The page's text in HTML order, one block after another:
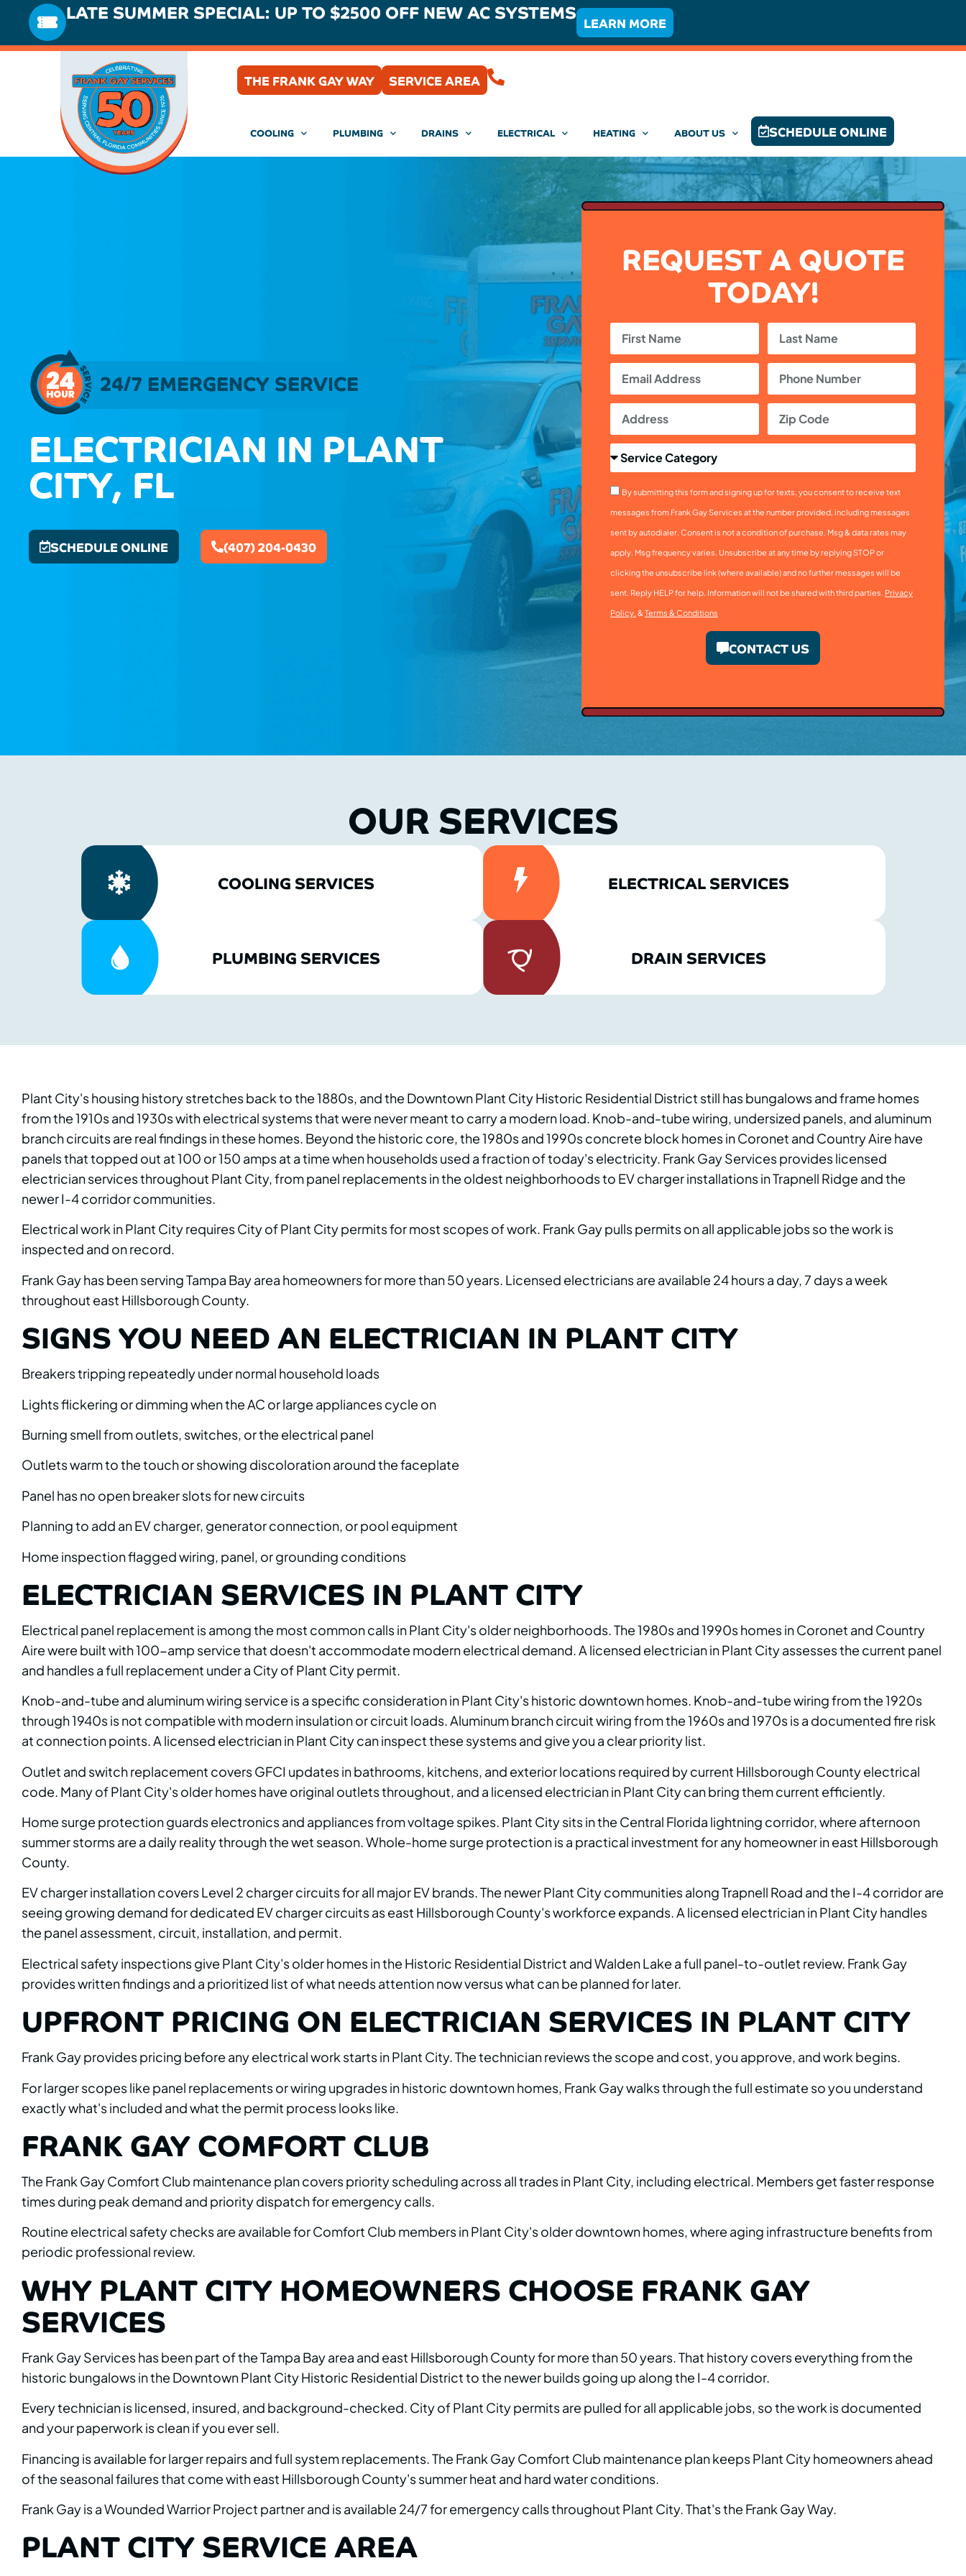
LATE SUMMER SPECIAL: UP TO $2500 OFF NEW AC SYSTEMS LEARN MORE
THE FRANK GAY WAY SERVICE AREA
COOLING PLUMBING DRAINS ELECTRICAL HEATING ABOUT US SCHEDULE ONLINE
24/7 EMERGENCY SERVICE
ELECTRICIAN IN PLANT
CITY, FL
SCHEDULE ONLINE (407) 204-0430
REQUEST A QUOTE
TODAY!
By submitting this form and signing up for texts, you consent to receive text
messages from Frank Gay Services at the number provided, including messages
sent by autodialer. Consent is not a condition of purchase. Msg & data rates may
apply. Msg frequency varies. Unsubscribe at any time by replying STOP or
clicking the unsubscribe link (where available) and no further messages will be
sent. Reply HELP for help. Information will not be shared with third parties. Privacy
Policy. &Terms & Conditions
CONTACT US
OUR SERVICES
COOLING SERVICES ELECTRICAL SERVICES
PLUMBING SERVICES DRAIN SERVICES
Plant City's housing history stretches back to the 1880s, and the Downtown Plant City Historic Residential District still has bungalows and frame homes
from the 1910s and 1930s with electrical systems that were never meant to carry a modern load. Knob-and-tube wiring, undersized panels, and aluminum
branch circuits are real findings in these homes. Beyond the historic core, the 1980s and 1990s concrete block homes in Coronet and Country Aire have
panels that topped out at 100 or 150 amps at a time when households used a fraction of today's electricity. Frank Gay Services provides licensed
electrician services throughout Plant City, from panel replacements in the oldest neighborhoods to EV charger installations in Trapnell Ridge and the
newer I-4 corridor communities.
Electrical work in Plant City requires City of Plant City permits for most scopes of work. Frank Gay pulls permits on all applicable jobs so the work is
inspected and on record.
Frank Gay has been serving Tampa Bay area homeowners for more than 50 years. Licensed electricians are available 24 hours a day, 7 days a week
throughout east Hillsborough County.
SIGNS YOU NEED AN ELECTRICIAN IN PLANT CITY
Breakers tripping repeatedly under normal household loads
Lights flickering or dimming when the AC or large appliances cycle on
Burning smell from outlets, switches, or the electrical panel
Outlets warm to the touch or showing discoloration around the faceplate
Panel has no open breaker slots for new circuits
Planning to add an EV charger, generator connection, or pool equipment
Home inspection flagged wiring, panel, or grounding conditions
ELECTRICIAN SERVICES IN PLANT CITY
Electrical panel replacement is among the most common calls in Plant City's older neighborhoods. The 1980s and 1990s homes in Coronet and Country
Aire were built with 100-amp service that doesn't accommodate modern electrical demand. A licensed electrician in Plant City assesses the current panel
and handles a full replacement under a City of Plant City permit.
Knob-and-tube and aluminum wiring service is a specific consideration in Plant City's historic downtown homes. Knob-and-tube wiring from the 1920s
through 1940s is not compatible with modern insulation or circuit loads. Aluminum branch circuit wiring from the 1960s and 1970s is a documented fire risk
at connection points. A licensed electrician in Plant City can inspect these systems and give you a clear priority list.
Outlet and switch replacement covers GFCI updates in bathrooms, kitchens, and exterior locations required by current Hillsborough County electrical
code. Many of Plant City's older homes have original outlets throughout, and a licensed electrician in Plant City can bring them current efficiently.
Home surge protection guards electronics and appliances from voltage spikes. Plant City sits in the Central Florida lightning corridor, where afternoon
summer storms are a daily reality through the wet season. Whole-home surge protection is a practical investment for any homeowner in east Hillsborough
County.
EV charger installation covers Level 2 charger circuits for all major EV brands. The newer Plant City communities along Trapnell Road and the I-4 corridor are
seeing growing demand for dedicated EV charger circuits as east Hillsborough County's workforce expands. A licensed electrician in Plant City handles
the panel assessment, circuit, installation, and permit.
Electrical safety inspections give Plant City's older homes in the Historic Residential District and Walden Lake a full panel-to-outlet review. Frank Gay
provides written findings and a prioritized list of what needs attention now versus what can be planned for later.
UPFRONT PRICING ON ELECTRICIAN SERVICES IN PLANT CITY
Frank Gay provides pricing before any electrical work starts in Plant City. The technician reviews the scope and cost, you approve, and work begins.
For larger scopes like panel replacements or wiring upgrades in historic downtown homes, Frank Gay walks through the full estimate so you understand
exactly what's included and what the permit process looks like.
FRANK GAY COMFORT CLUB
The Frank Gay Comfort Club maintenance plan covers priority scheduling across all trades in Plant City, including electrical. Members get faster response
times during peak demand and priority dispatch for emergency calls.
Routine electrical safety checks are available for Comfort Club members in Plant City's older downtown homes, where aging infrastructure benefits from
periodic professional review.
WHY PLANT CITY HOMEOWNERS CHOOSE FRANK GAY
SERVICES
Frank Gay Services has been part of the Tampa Bay area and east Hillsborough County for more than 50 years. That history covers everything from the
historic bungalows in the Downtown Plant City Historic Residential District to the newer builds going up along the I-4 corridor.
Every technician is licensed, insured, and background-checked. City of Plant City permits are pulled for all applicable jobs, so the work is documented
and your paperwork is clean if you ever sell.
Financing is available for larger repairs and full system replacements. The Frank Gay Comfort Club maintenance plan keeps Plant City homeowners ahead
of the seasonal failures that come with east Hillsborough County's summer heat and hard water conditions.
Frank Gay is a Wounded Warrior Project partner and is available 24/7 for emergency calls throughout Plant City. That's the Frank Gay Way.
PLANT CITY SERVICE AREA